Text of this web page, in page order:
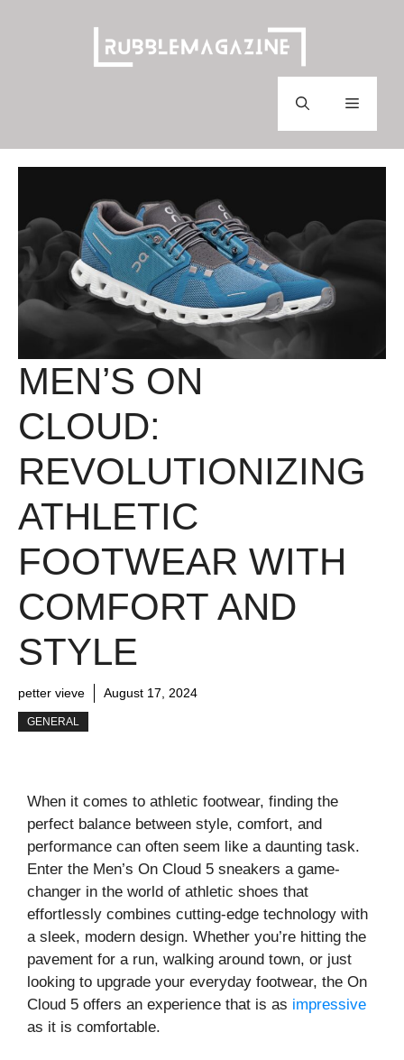
Menu
MEN’S ON
CLOUD:
REVOLUTIONIZING
ATHLETIC
FOOTWEAR WITH
COMFORT AND
STYLE
petter vieve August 17, 2024
GENERAL
When it comes to athletic footwear, finding the
perfect balance between style, comfort, and
performance can often seem like a daunting task.
Enter the Men’s On Cloud 5 sneakers a game-
changer in the world of athletic shoes that
effortlessly combines cutting-edge technology with
a sleek, modern design. Whether you’re hitting the
pavement for a run, walking around town, or just
looking to upgrade your everyday footwear, the On
Cloud 5 offers an experience that is as impressive
as it is comfortable.